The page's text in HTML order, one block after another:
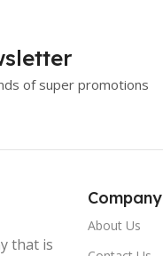
of super promotions
that is
Company
About Us